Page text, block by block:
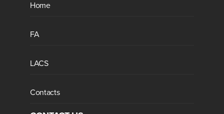
Home
FA
LACS
Contacts